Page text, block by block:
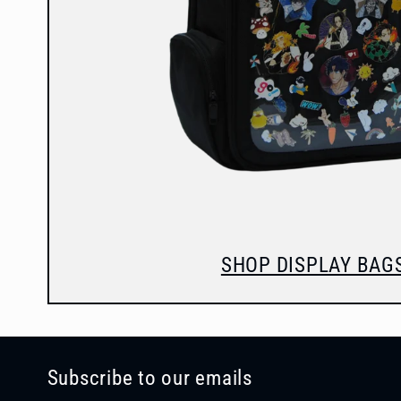
SHOP DISPLAY
Subscribe to our emails